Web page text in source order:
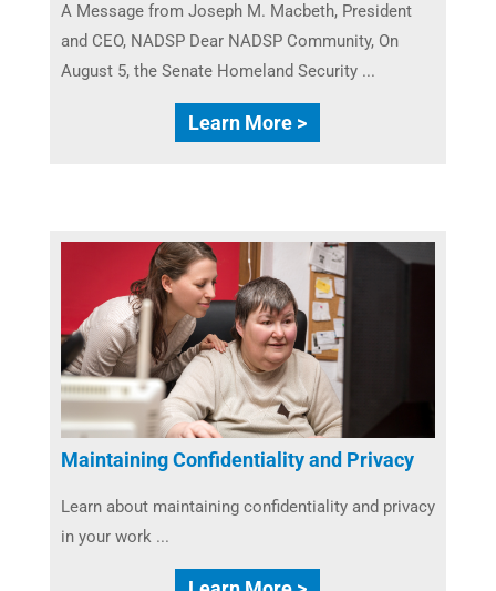
A Message from Joseph M. Macbeth, President
and CEO, NADSP Dear NADSP Community, On
August 5, the Senate Homeland Security ...
Learn More >
Maintaining Confidentiality and Privacy
Learn about maintaining confidentiality and privacy
in your work ...